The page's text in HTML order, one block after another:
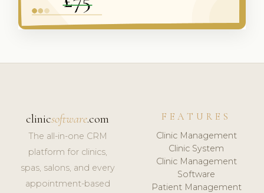
clinicsoftware.com
The all-in-one CRM
platform for clinics,
spas, salons, and every
appointment-based
FEATURES
Clinic Management
Clinic System
Clinic Management
Software
Patient Management